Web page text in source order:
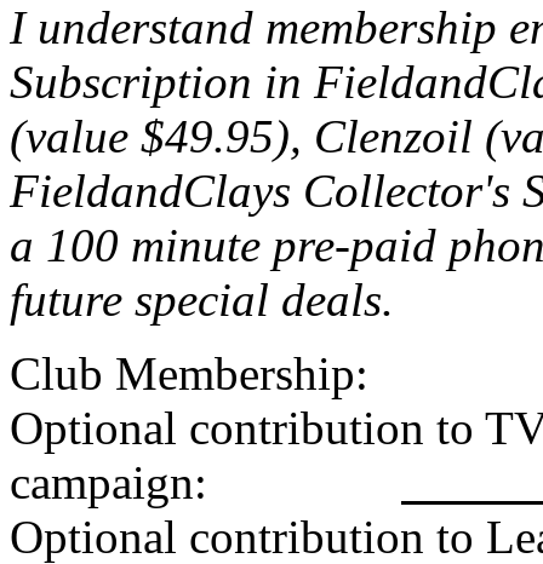
I understand membership
Subscription in
(value $49.95), Clenzoil
FieldandClays Collector's
a 100 minute pre-paid
future special deals.
Club
Optional contribution to
campaign:
Optional contribution to